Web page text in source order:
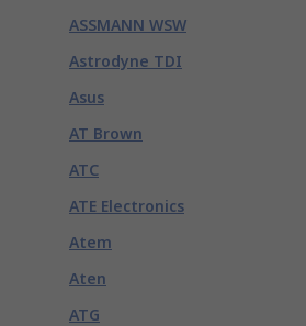
ASSMANN WSW
Astrodyne TDI
Asus
AT Brown
ATC
ATE Electronics
Atem
Aten
ATG